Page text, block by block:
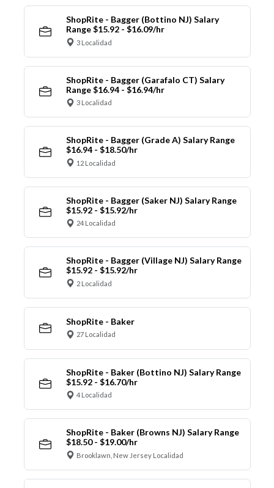
ShopRite - Bagger (Bottino NJ) Salary
Range $15.92 - $16.09/hr
3 Localidad
ShopRite - Bagger (Garafalo CT) Salary
Range $16.94 - $16.94/hr
3 Localidad
ShopRite - Bagger (Grade A) Salary Range
$16.94 - $18.50/hr
12 Localidad
ShopRite - Bagger (Saker NJ) Salary Range
$15.92 - $15.92/hr
24 Localidad
ShopRite - Bagger (Village NJ) Salary Range
$15.92 - $15.92/hr
2 Localidad
ShopRite - Baker
27 Localidad
ShopRite - Baker (Bottino NJ) Salary Range
$15.92 - $16.70/hr
4 Localidad
ShopRite - Baker (Browns NJ) Salary Range
$18.50 - $19.00/hr
Brooklawn, New Jersey Localidad